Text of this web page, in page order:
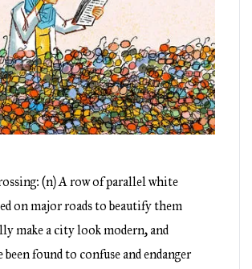
(n) A row of parallel white
on major roads to beautify them
make a city look modern, and
been found to confuse and endanger